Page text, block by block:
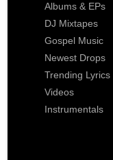
Albums & EPs
DJ Mixtapes
Gospel Music
Newest Drops
Trending Lyrics
Videos
Instrumentals